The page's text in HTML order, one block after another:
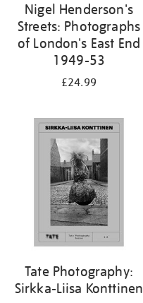
Nigel Henderson's
Streets: Photographs
of London's East End
1949-53
£24.99
Tate Photography:
Sirkka-Liisa Konttinen